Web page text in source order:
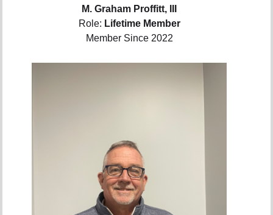
M. Graham Proffitt, III
Role: Lifetime Member
Member Since 2022